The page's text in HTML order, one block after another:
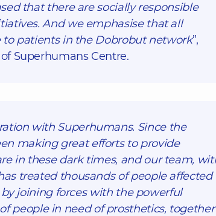
that there are socially responsible
And we emphasise that all
to patients in the Dobrobut network”,
Superhumans Centre.
with Superhumans. Since the
making great efforts to provide
in these dark times, and our team,
treated thousands of people affected
joining forces with the powerful
people in need of prosthetics, together